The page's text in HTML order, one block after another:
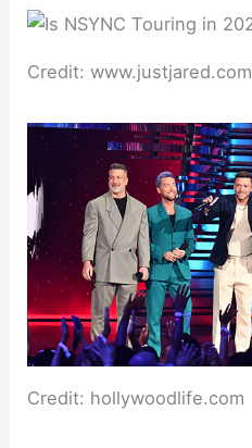
Credit: www.justjared.com
Credit: hollywoodlife.com